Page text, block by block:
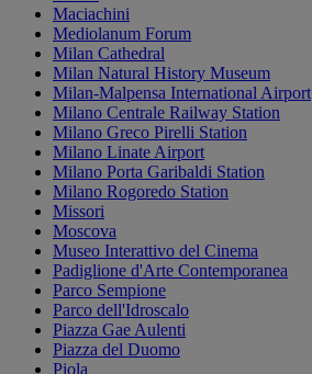
Maciachini
Mediolanum Forum
Milan Cathedral
Milan Natural History Museum
Milan-Malpensa International Airport
Milano Centrale Railway Station
Milano Greco Pirelli Station
Milano Linate Airport
Milano Porta Garibaldi Station
Milano Rogoredo Station
Missori
Moscova
Museo Interattivo del Cinema
Padiglione d'Arte Contemporanea
Parco Sempione
Parco dell'Idroscalo
Piazza Gae Aulenti
Piazza del Duomo
Piola